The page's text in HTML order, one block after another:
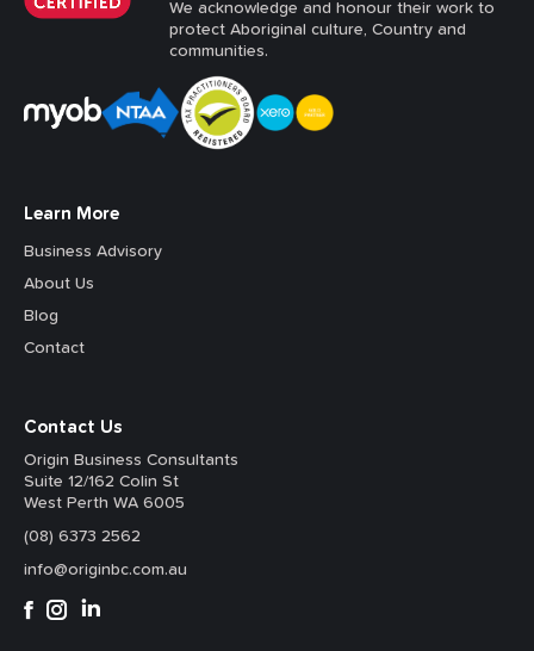
We acknowledge and honour their work to
protect Aboriginal culture, Country and
communities.
Learn More
Business Advisory
About Us
Blog
Contact
Contact Us
Origin Business Consultants
Suite 12/162 Colin St
West Perth WA 6005
(08) 6373 2562
info@originbc.com.au